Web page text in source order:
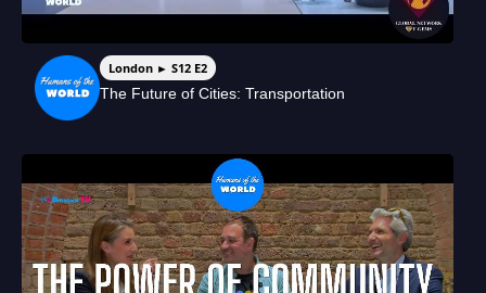
London ► S12 E2
The Future of Cities: Transportation